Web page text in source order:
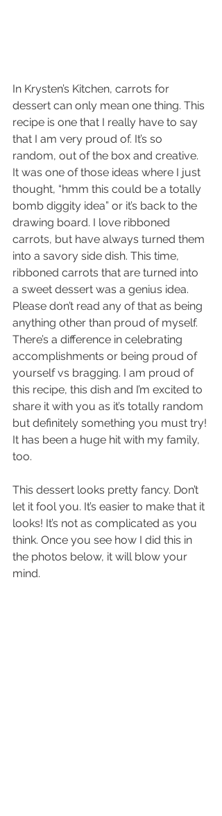
In Krysten’s Kitchen, carrots for
dessert can only mean one thing. This
recipe is one that I really have to say
that I am very proud of. It’s so
random, out of the box and creative.
It was one of those ideas where I just
thought, “hmm this could be a totally
bomb diggity idea” or it’s back to the
drawing board. I love ribboned
carrots, but have always turned them
into a savory side dish. This time,
ribboned carrots that are turned into
a sweet dessert was a genius idea.
Please don’t read any of that as being
anything other than proud of myself.
There’s a difference in celebrating
accomplishments or being proud of
yourself vs bragging. I am proud of
this recipe, this dish and I’m excited to
share it with you as it’s totally random
but definitely something you must try!
It has been a huge hit with my family,
too.
This dessert looks pretty fancy. Don’t
let it fool you. It’s easier to make that it
looks! It’s not as complicated as you
think. Once you see how I did this in
the photos below, it will blow your
mind.